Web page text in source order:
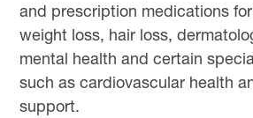
and prescription medications
weight loss, hair loss,
mental health and certain
such as cardiovascular health
support.